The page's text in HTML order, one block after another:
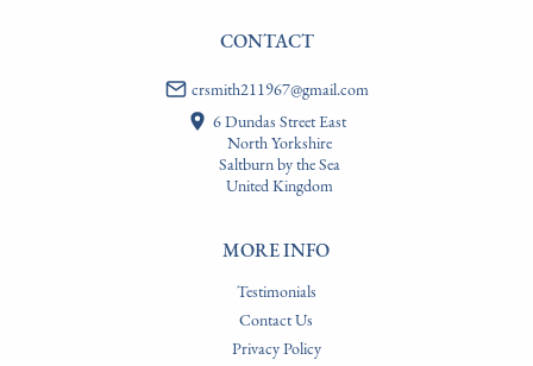
MORE INFO
Testimonials
Contact Us
Privacy Policy
CONTACT
crsmith211967@gmail.com
6 Dundas Street East
North Yorkshire
Saltburn by the Sea
United Kingdom